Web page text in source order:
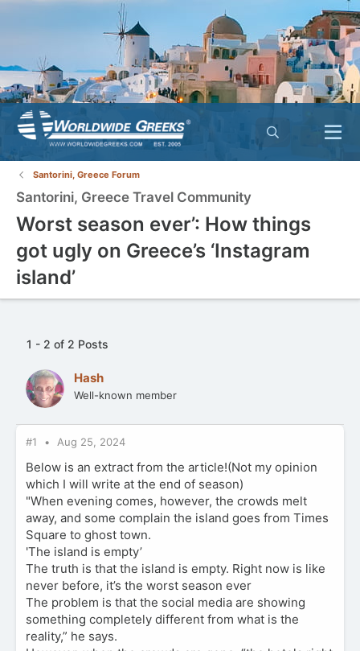
Santorini, Greece Forum
Santorini, Greece Travel Community
Worst season ever’: How things
got ugly on Greece’s ‘Instagram
island’
1 - 2 of 2 Posts
Hash
Well-known member
#1 Aug 25, 2024
Below is an extract from the article!(Not my opinion
which I will write at the end of season)
"When evening comes, however, the crowds melt
away, and some complain the island goes from Times
Square to ghost town.
'The island is empty’
The truth is that the island is empty. Right now is like
never before, it’s the worst season ever
The problem is that the social media are showing
something completely different from what is the
reality,” he says.